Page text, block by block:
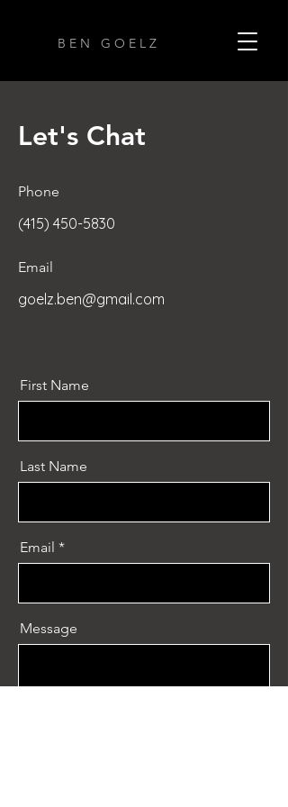
B E N G O E L Z
Let's Chat
Phone
(415) 450-5830
Email
goelz.ben@gmail.com
First Name
Last Name
Email
Message